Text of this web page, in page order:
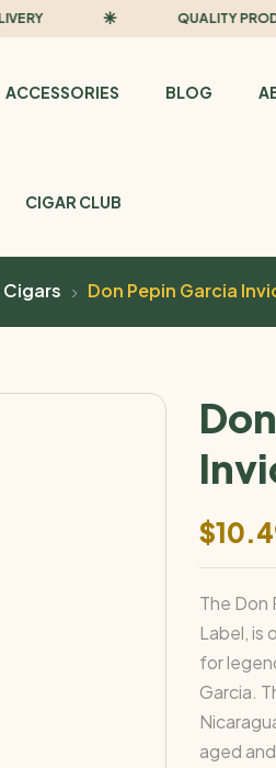
QUALITY
ACCESSORIES BLOG
CIGAR CLUB
Cigars Don Pepin Garcia
$
The Don
Label, is
for
Garcia.
aged